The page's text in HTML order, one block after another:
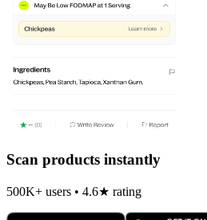
Scan products instantly
500K+ users • 4.6★ rating